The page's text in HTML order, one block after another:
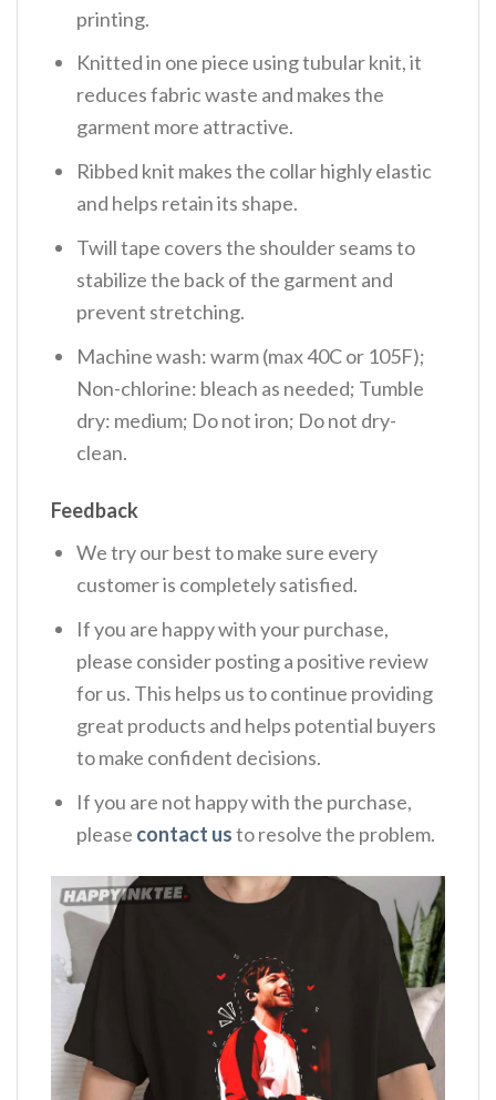
printing.
Knitted in one piece using tubular knit, it
reduces fabric waste and makes the
garment more attractive.
Ribbed knit makes the collar highly elastic
and helps retain its shape.
Twill tape covers the shoulder seams to
stabilize the back of the garment and
prevent stretching.
Machine wash: warm (max 40C or 105F);
Non-chlorine: bleach as needed; Tumble
dry: medium; Do not iron; Do not dry-
clean.
Feedback
We try our best to make sure every
customer is completely satisfied.
If you are happy with your purchase,
please consider posting a positive review
for us. This helps us to continue providing
great products and helps potential buyers
to make confident decisions.
If you are not happy with the purchase,
please contact usto resolve the problem.